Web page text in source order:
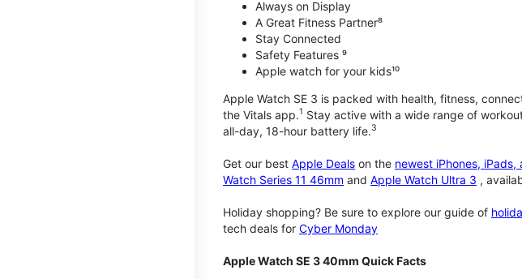
Always on Display
A Great Fitness Partner⁸
Stay Connected
Safety Features ⁹
Apple watch for your kids¹⁰
Apple Watch SE 3 is packed with health, fitness,
the Vitals app.1 Stay active with a wide range of
all-day, 18-hour battery life.3
Get our best Apple Deals on the newest iPhones,
Watch Series 11 46mm and Apple Watch Ultra 3 ,
Holiday shopping? Be sure to explore our guide of
tech deals for Cyber Monday
Apple Watch SE 3 40mm Quick Facts